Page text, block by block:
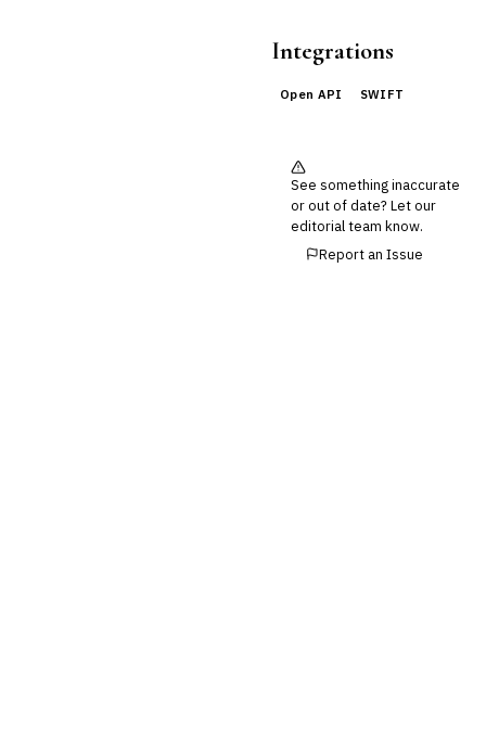
Integrations
Open API SWIFT
See something inaccurate
or out of date? Let our
editorial team know.
Report an Issue